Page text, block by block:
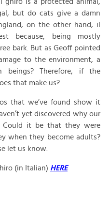
but do cats give a damn
on the other hand, il
because, being mostly
bark. But as Geoff pointed
to the environment, a
beings? Therefore, if the
that make us?
that we’ve found show it
yet discovered why our
Could it be that they were
when they become adults?
let us know.
(in Italian) HERE